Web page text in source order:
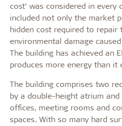
cost’ was considered in every
included not only the market
hidden cost required to repair
environmental damage
The building has achieved an
produces more energy than it
The building comprises two
by a double-height atrium
offices, meeting rooms and
spaces. With so many hard